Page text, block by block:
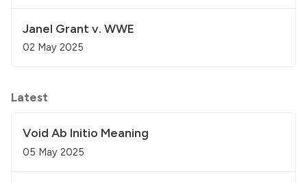
Janel Grant v. WWE
02 May 2025
Latest
Void Ab Initio Meaning
05 May 2025